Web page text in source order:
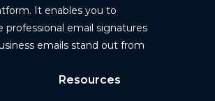
It enables you to
professional email signatures
emails stand out from
Resources